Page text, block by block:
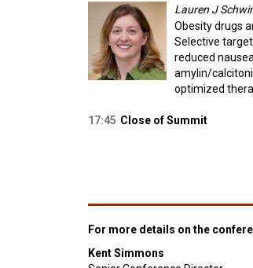
Lauren J
Obesity drugs
Selective
reduced
amylin/
optimized
17:45 Close of Summit
For more details on the
Kent Simmons